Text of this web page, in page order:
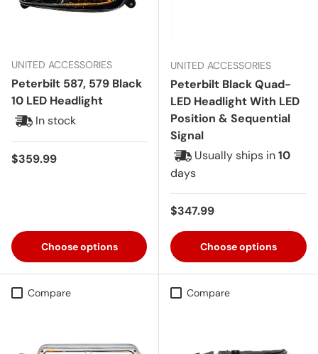
UNITED ACCESSORIES
Peterbilt 587, 579 Black
10 LED Headlight
In stock
Regular price
$359.99
Choose options
UNITED ACCESSORIES
Peterbilt Black Quad-
LED Headlight With LED
Position & Sequential
Signal
Usually ships in10
days
Regular price
$347.99
Choose options
Compare Compare